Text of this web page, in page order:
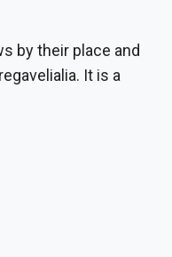
by their place and
It is a